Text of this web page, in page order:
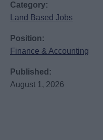
Category:
Land Based Jobs
Position:
Finance & Accounting
Published:
August 1, 2026